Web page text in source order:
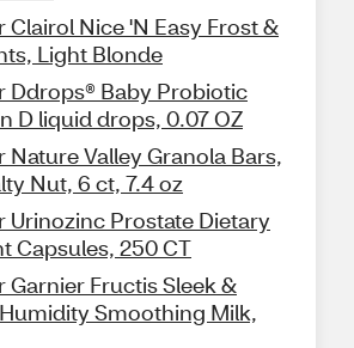
Clairol Nice 'N Easy Frost &
Light Blonde
Ddrops® Baby Probiotic
D liquid drops, 0.07 OZ
Nature Valley Granola Bars,
Nut, 6 ct, 7.4 oz
Urinozinc Prostate Dietary
Capsules, 250 CT
Garnier Fructis Sleek &
Smoothing Milk,